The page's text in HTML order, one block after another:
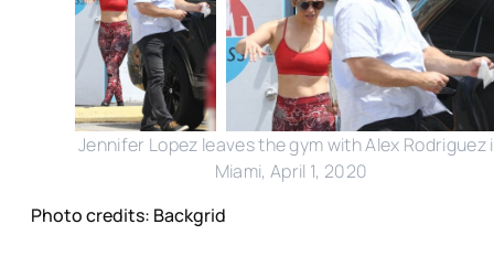
Jennifer Lopez leaves the gym with Alex Rodriguez
Miami, April 1, 2020
Photo credits: Backgrid